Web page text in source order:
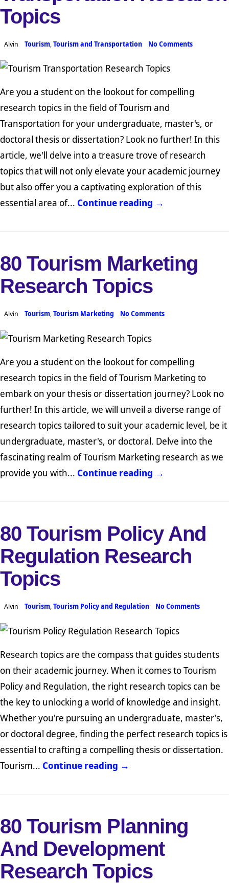
Topics
Alvin Tourism,Tourism and Transportation No Comments
Are you a student on the lookout for compelling
research topics in the field of Tourism and
Transportation for your undergraduate, master's, or
doctoral thesis or dissertation? Look no further! In this
article, we'll delve into a treasure trove of research
topics that will not only elevate your academic journey
but also offer you a captivating exploration of this
essential area of... Continue reading →
80 Tourism Marketing
Research Topics
Alvin Tourism,Tourism Marketing No Comments
Are you a student on the lookout for compelling
research topics in the field of Tourism Marketing to
embark on your thesis or dissertation journey? Look no
further! In this article, we will unveil a diverse range of
research topics tailored to suit your academic level, be it
undergraduate, master's, or doctoral. Delve into the
fascinating realm of Tourism Marketing research as we
provide you with... Continue reading →
80 Tourism Policy And
Regulation Research
Topics
Alvin Tourism,Tourism Policy and Regulation No Comments
Research topics are the compass that guides students
on their academic journey. When it comes to Tourism
Policy and Regulation, the right research topics can be
the key to unlocking a world of knowledge and insight.
Whether you're pursuing an undergraduate, master's,
or doctoral degree, finding the perfect research topics is
essential to crafting a compelling thesis or dissertation.
Tourism... Continue reading →
80 Tourism Planning
And Development
Research Topics